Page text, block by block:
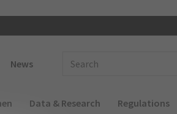
News
Data & Research Regulations